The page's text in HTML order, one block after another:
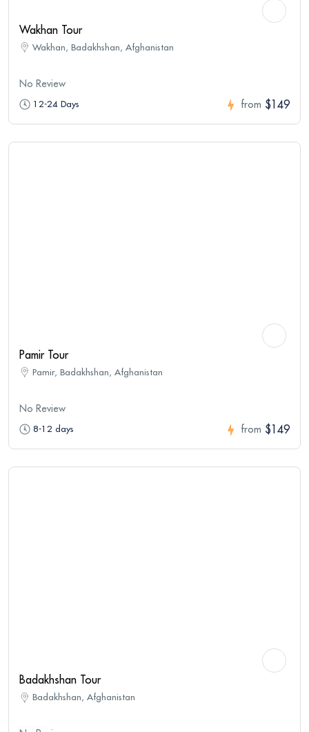
Wakhan Tour
Wakhan, Badakhshan, Afghanistan
No Review
12-24 Days from $149
Pamir Tour
Pamir, Badakhshan, Afghanistan
No Review
8-12 days from $149
Badakhshan Tour
Badakhshan, Afghanistan